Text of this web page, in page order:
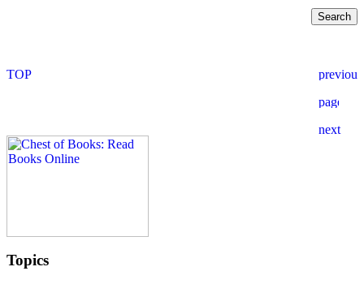
Topics